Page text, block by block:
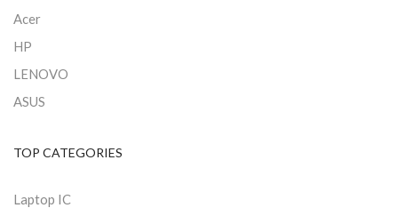
Acer
HP
LENOVO
ASUS
TOP CATEGORIES
Laptop IC